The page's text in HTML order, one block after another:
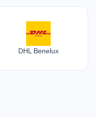
DHL Benelux